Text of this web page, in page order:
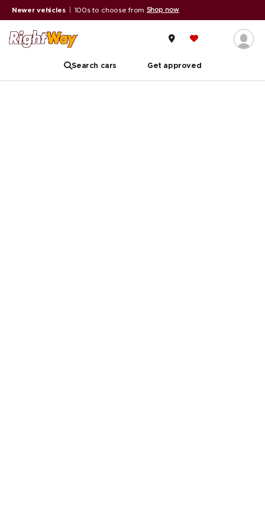
Newer vehicles 100s to choose from Shop now
Search cars Get approved